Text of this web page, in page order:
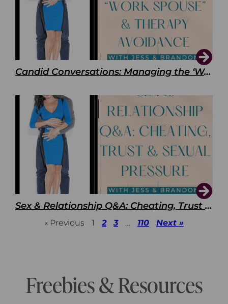
Candid Conversations: Managing the ‘Work Spouse’ and Therapy Avoidance
Sex & Relationship Q&A: Cheating, Trust & Sexual Pressure
« Previous 1 2 3 … 110 Next »
Freebies & Resources